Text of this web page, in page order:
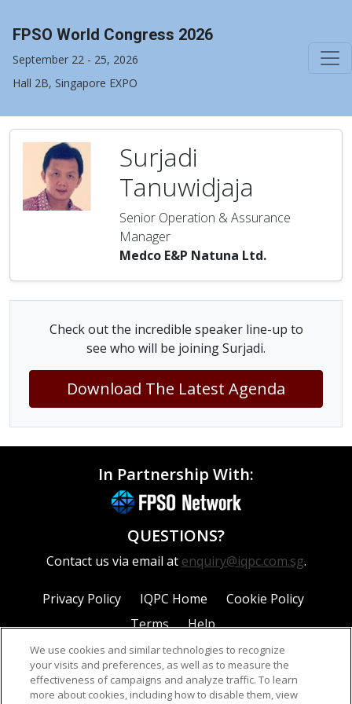
FPSO World Congress 2026
September 22 - 25, 2026
Hall 2B, Singapore EXPO
Surjadi
Tanuwidjaja
Senior Operation & Assurance
Manager
Medco E&P Natuna Ltd.
Check out the incredible speaker line-up to
see who will be joining Surjadi.
Download The Latest Agenda
In Partnership With:
QUESTIONS?
Contact us via email at enquiry@iqpc.com.sg.
Privacy Policy IQPC Home
Cookie Policy
Terms
Help
We use cookies and similar technologies to recognize
your visits and preferences, as well as to measure the
effectiveness of campaigns and analyze traffic. To learn
more about cookies, including how to disable them, view